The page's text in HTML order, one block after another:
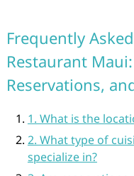
Frequently
Restaurant
Reservations,
1. What is the
2. What type of
specialize in?